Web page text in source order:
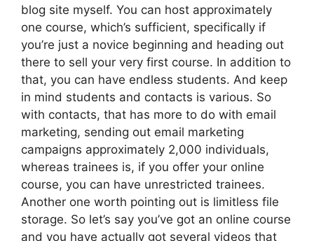
blog site myself. You can host approximately
one course, which’s sufficient, specifically if
you’re just a novice beginning and heading out
there to sell your very first course. In addition to
that, you can have endless students. And keep
in mind students and contacts is various. So
with contacts, that has more to do with email
marketing, sending out email marketing
campaigns approximately 2,000 individuals,
whereas trainees is, if you offer your online
course, you can have unrestricted trainees.
Another one worth pointing out is limitless file
storage. So let’s say you’ve got an online course
and you have actually got several videos that